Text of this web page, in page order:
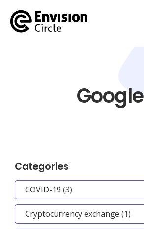
Google
Categories
COVID-19 (3)
Cryptocurrency exchange (1)